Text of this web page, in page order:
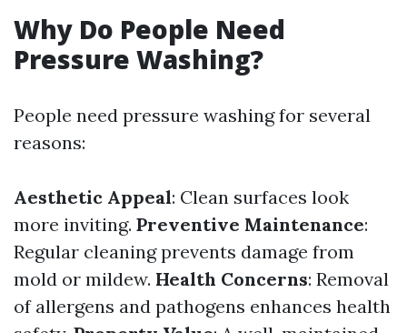
Why Do People Need
Pressure Washing?
People need pressure washing for several
reasons:
Aesthetic Appeal: Clean surfaces look
more inviting. Preventive Maintenance:
Regular cleaning prevents damage from
mold or mildew. Health Concerns: Removal
of allergens and pathogens enhances health